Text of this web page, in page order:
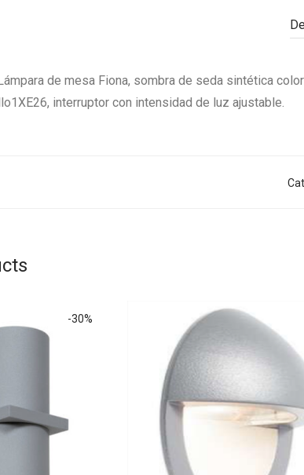
de mesa Fiona, sombra de seda sintética
interruptor con intensidad de luz ajustable.
-30%